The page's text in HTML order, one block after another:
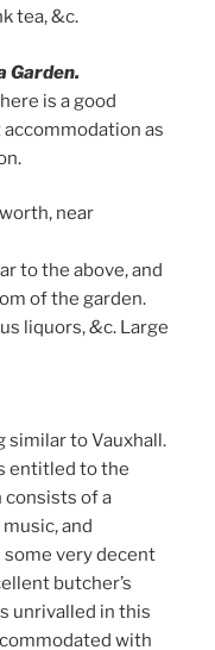
tea, &c.
Garden.
is a good
as
near
to the above, and
of the garden.
liquors,&c. Large
similar to Vauxhall.
entitled to the
consists of a
and
very decent
butcher’s
unrivalled in this
with